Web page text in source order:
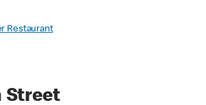
Restaurant
Street